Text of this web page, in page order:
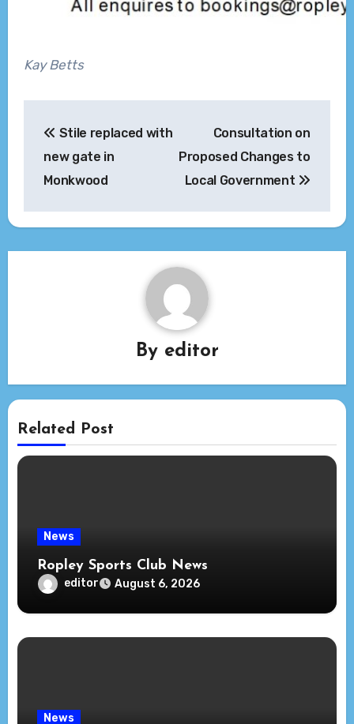
Kay Betts
navigation
Stile replaced with
new gate in
Monkwood
Consultation on
Proposed Changes to
Local Government
By editor
Related Post
News
Ropley Sports Club News
editor August 6, 2026
News